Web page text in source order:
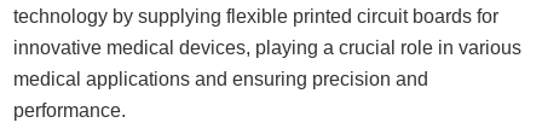
technology by supplying flexible printed circuit boards for
innovative medical devices, playing a crucial role in various
medical applications and ensuring precision and
performance.